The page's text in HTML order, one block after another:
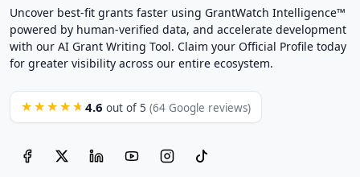
Uncover best-fit grants faster using GrantWatch Intelligence™
powered by human-verified data, and accelerate development
with our AI Grant Writing Tool. Claim your Official Profile today
for greater visibility across our entire ecosystem.
★★★★★ 4.6 out of 5 (64 Google reviews)